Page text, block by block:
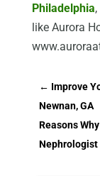
Philadelphia
like Aurora
← Improve
Newnan, GA
Reasons
Nephrologist